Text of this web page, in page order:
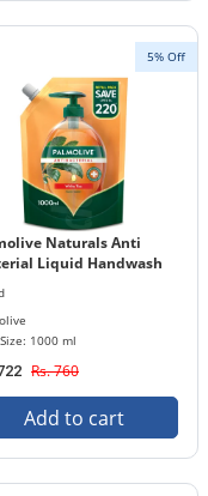
5% Off
Naturals Anti
Liquid Handwash
1000 ml
Rs. 760
Add to cart